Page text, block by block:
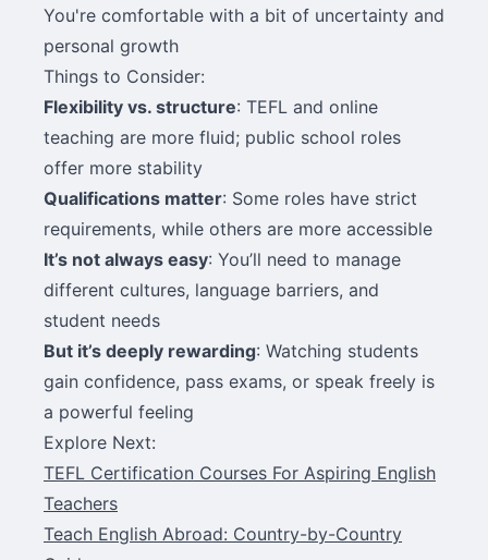
You're comfortable with a bit of uncertainty and
personal growth
Things to Consider:
Flexibility vs. structure: TEFL and online
teaching are more fluid; public school roles
offer more stability
Qualifications matter: Some roles have strict
requirements, while others are more accessible
It’s not always easy: You’ll need to manage
different cultures, language barriers, and
student needs
But it’s deeply rewarding: Watching students
gain confidence, pass exams, or speak freely is
a powerful feeling
Explore Next:
TEFL Certification Courses For Aspiring English
Teachers
Teach English Abroad: Country-by-Country